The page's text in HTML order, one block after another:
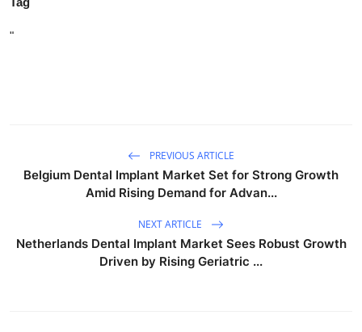
"
PREVIOUS ARTICLE
Belgium Dental Implant Market Set for Strong Growth
Amid Rising Demand for Advan...
NEXT ARTICLE
Netherlands Dental Implant Market Sees Robust Growth
Driven by Rising Geriatric ...